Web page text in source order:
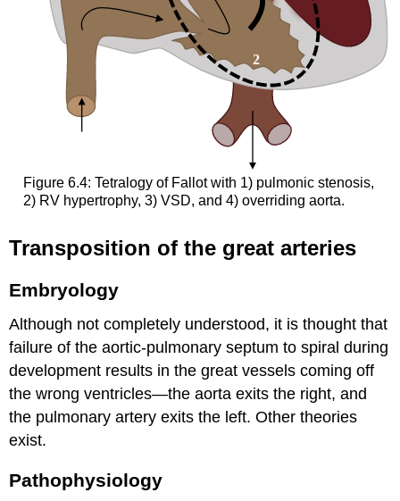
Figure 6.4: Tetralogy of Fallot with 1) pulmonic stenosis,
2) RV hypertrophy, 3) VSD, and 4) overriding aorta.
Transposition of the great arteries
Embryology
Although not completely understood, it is thought that
failure of the aortic-pulmonary septum to spiral during
development results in the great vessels coming off
the wrong ventricles—the aorta exits the right, and
the pulmonary artery exits the left. Other theories
exist.
Pathophysiology